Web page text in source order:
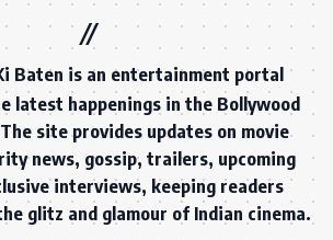
Baten is an entertainment portal
latest happenings in the Bollywood
site provides updates on movie
news, gossip, trailers, upcoming
interviews, keeping readers
glitz and glamour of Indian cinema.